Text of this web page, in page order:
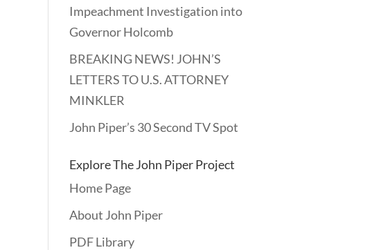
Impeachment Investigation into
Governor Holcomb
BREAKING NEWS! JOHN’S
LETTERS TO U.S. ATTORNEY
MINKLER
John Piper’s 30 Second TV Spot
Explore The John Piper Project
Home Page
About John Piper
PDF Library